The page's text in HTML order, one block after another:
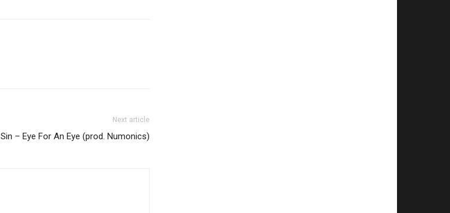
Next article
Sin – Eye For An Eye (prod. Numonics)